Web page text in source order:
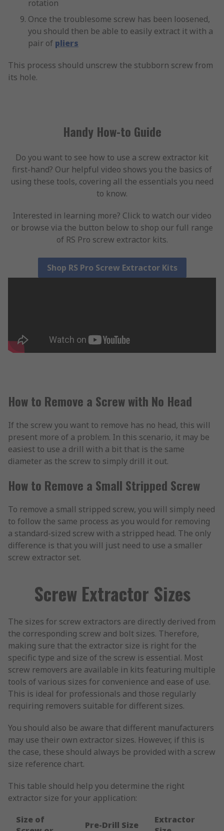
rotation
Once the troublesome screw has been loosened,
you should then be able to easily extract it with a
pair of pliers
This process should unscrew the stubborn screw from
its hole.
Handy How-to Guide
Do you want to see how to use a screw extractor kit
first-hand? Our helpful video shows you the basics of
using these tools, covering all the essentials you need
to know.
Interested in learning more? Click to watch our video
or browse via the button below to shop our full range
of RS Pro screw extractor kits.
Shop RS Pro Screw Extractor Kits
How to Remove a Screw with No Head
If the screw you want to remove has no head, this will
present more of a problem. In this scenario, it may be
easiest to use a drill with a bit that is the same
diameter as the screw to simply drill it out.
How to Remove a Small Stripped Screw
To remove a small stripped screw, you will simply need
to follow the same process as you would for removing
a standard-sized screw with a stripped head. The only
difference is that you will just need to use a smaller
screw extractor set.
Screw Extractor Sizes
The sizes for screw extractors are directly derived from
the corresponding screw and bolt sizes. Therefore,
making sure that the extractor size is right for the
specific type and size of the screw is essential. Most
screw removers are available in kits featuring multiple
tools of various sizes for convenience and ease of use.
This is ideal for professionals and those regularly
requiring removers suitable for different sizes.
You should also be aware that different manufacturers
may use their own extractor sizes. However, if this is
the case, these should always be provided with a screw
size reference chart.
This table should help you determine the right
extractor size for your application:
Size of
Pre-Drill Size
Extractor